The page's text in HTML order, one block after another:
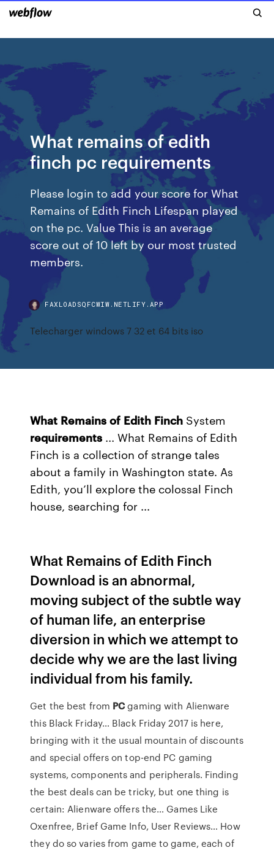
What remains of edith
finch pc requirements
Please login to add your score for What
Remains of Edith Finch Lifespan played
on the pc. Value This is an average
score out of 10 left by our most trusted
members.
FAXLOADSQFCWIW.NETLIFY.APP
Telecharger windows 7 32 et 64 bits iso
What Remains of Edith Finch System
requirements ... What Remains of Edith
Finch is a collection of strange tales
about a family in Washington state. As
Edith, you’ll explore the colossal Finch
house, searching for ...
What Remains of Edith Finch
Download is an abnormal,
moving subject of the subtle way
of human life, an enterprise
diversion in which we attempt to
decide why we are the last living
individual from his family.
Get the best from PCgaming with Alienware
this Black Friday… Black Friday 2017 is here,
bringing with it the usual mountain of discounts
and special offers on top-end PC gaming
systems, components and peripherals. Finding
the best deals can be tricky, but one thing is
certain: Alienware offers the… Games Like
Oxenfree, Brief Game Info, User Reviews… How
they do so varies from game to game, each of